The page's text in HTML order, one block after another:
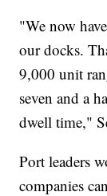
"We now
our docks.
9,000 unit
seven and a
dwell time,"
Port leaders
companies